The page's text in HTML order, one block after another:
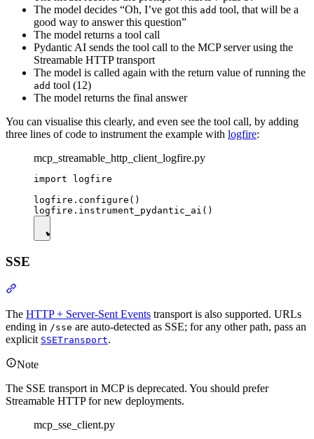
The model decides “Oh, I’ve got this add tool, that will be a
good way to answer this question”
The model returns a tool call
Pydantic AI sends the tool call to the MCP server using the
Streamable HTTP transport
The model is called again with the return value of running the
add tool (12)
The model returns the final answer
You can visualise this clearly, and even see the tool call, by adding
three lines of code to instrument the example with logfire:
mcp_streamable_http_client_logfire.py
import logfire
logfire.configure()
SSE
The HTTP + Server-Sent Events transport is also supported. URLs
ending in /sse are auto-detected as SSE; for any other path, pass an
explicit SSETransport.
Note
The SSE transport in MCP is deprecated. You should prefer
Streamable HTTP for new deployments.
mcp_sse_client.py